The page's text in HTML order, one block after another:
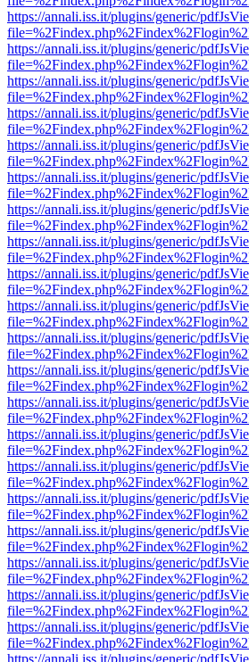
https://annali.iss.it/plugins/generic/
https://annali.iss.it/plugins/generic/
https://annali.iss.it/plugins/generic/
https://annali.iss.it/plugins/generic/
https://annali.iss.it/plugins/generic/
https://annali.iss.it/plugins/generic/
https://annali.iss.it/plugins/generic/
https://annali.iss.it/plugins/generic/
https://annali.iss.it/plugins/generic/
https://annali.iss.it/plugins/generic/
https://annali.iss.it/plugins/generic/
https://annali.iss.it/plugins/generic/
https://annali.iss.it/plugins/generic/
https://annali.iss.it/plugins/generic/
https://annali.iss.it/plugins/generic/
https://annali.iss.it/plugins/generic/
https://annali.iss.it/plugins/generic/
https://annali.iss.it/plugins/generic/
https://annali.iss.it/plugins/generic/
https://annali.iss.it/plugins/generic/
https://annali.iss.it/plugins/generic/